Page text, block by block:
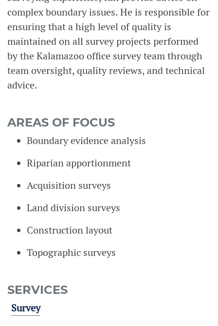
complex boundary issues. He is responsible for
ensuring that a high level of quality is
maintained on all survey projects performed
by the Kalamazoo office survey team through
team oversight, quality reviews, and technical
advice.
AREAS OF FOCUS
Boundary evidence analysis
Riparian apportionment
Acquisition surveys
Land division surveys
Construction layout
Topographic surveys
SERVICES
Survey